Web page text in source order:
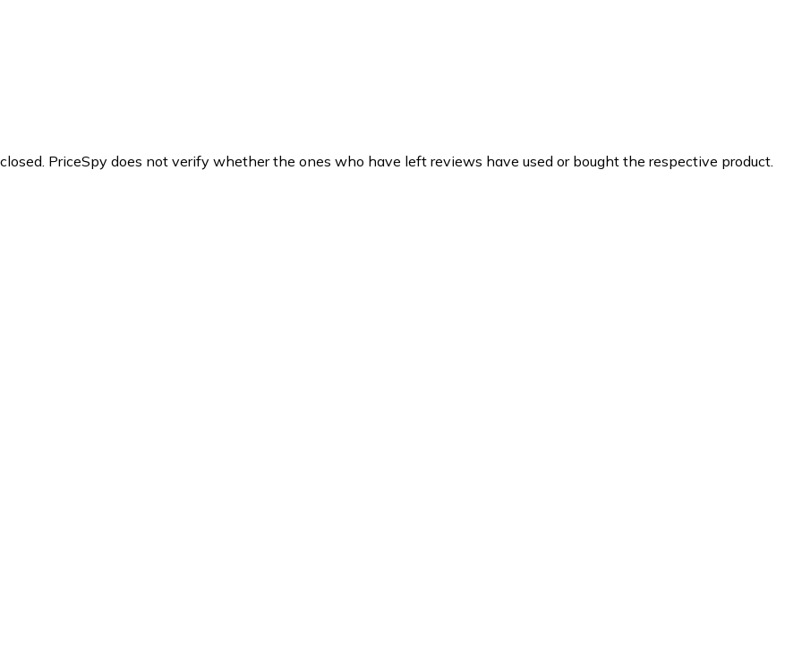
PriceSpy does not verify whether the ones who have left reviews have used or bought the respective product.